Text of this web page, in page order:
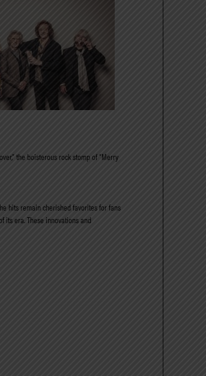
the boisterous rock stomp of “Merry
hits remain cherished favorites for fans
its era. These innovations and